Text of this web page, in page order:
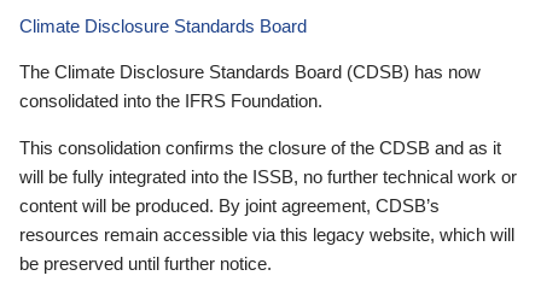
Climate Disclosure Standards Board
The Climate Disclosure Standards Board (CDSB) has now
consolidated into the IFRS Foundation.
This consolidation confirms the closure of the CDSB and as it
will be fully integrated into the ISSB, no further technical work or
content will be produced. By joint agreement, CDSB’s
resources remain accessible via this legacy website, which will
be preserved until further notice.